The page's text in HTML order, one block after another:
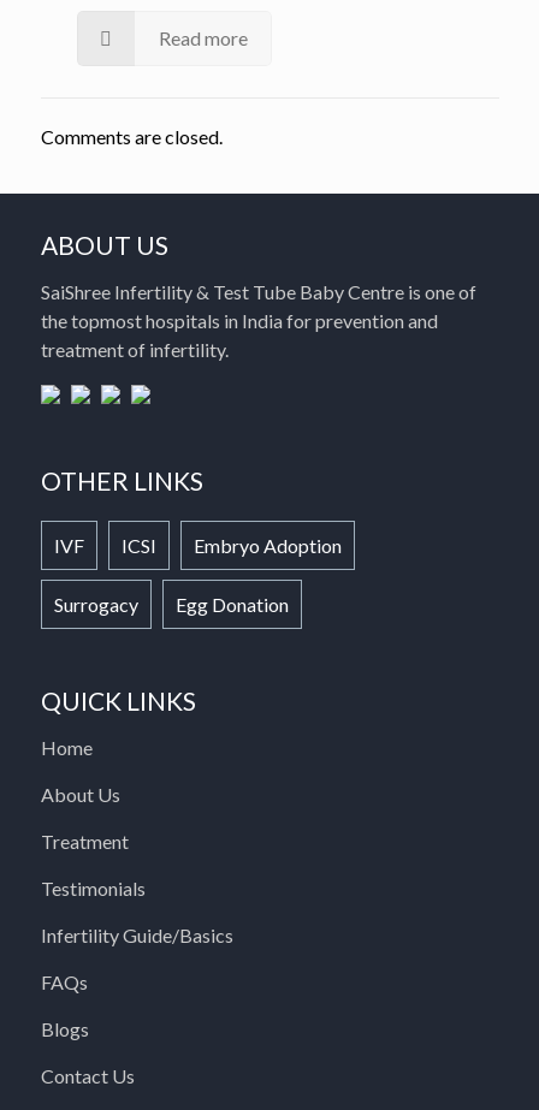
Read more
Comments are closed.
ABOUT US
SaiShree Infertility & Test Tube Baby Centre is one of
the topmost hospitals in India for prevention and
treatment of infertility.
OTHER LINKS
IVF ICSI Embryo Adoption
Surrogacy Egg Donation
QUICK LINKS
Home
About Us
Treatment
Testimonials
Infertility Guide/Basics
FAQs
Blogs
Contact Us